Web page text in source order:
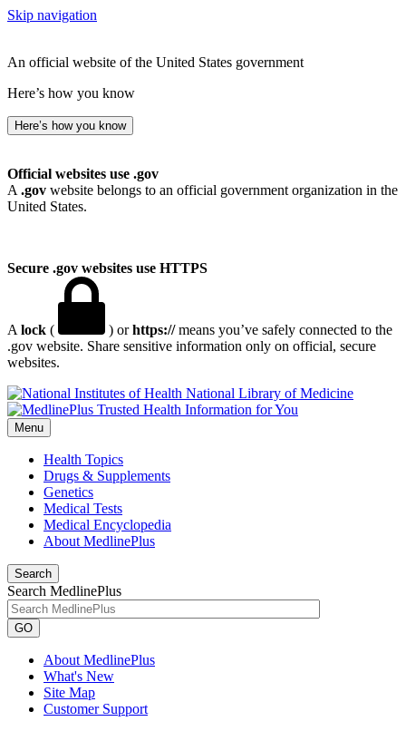
Skip navigation
An official website of the United States government
Here’s how you know
Here’s how you know
Official websites use .gov
A .gov website belongs to an official government organization in the
United States.
Secure .gov websites use HTTPS
A lock ( ) orhttps://means you’ve safely connected to the
.gov website. Share sensitive information only on official, secure
websites.
National Library of Medicine
Menu
Health Topics
Drugs & Supplements
Genetics
Medical Tests
Medical Encyclopedia
About MedlinePlus
Search
Search MedlinePlus
GO
About MedlinePlus
What's New
Site Map
Customer Support